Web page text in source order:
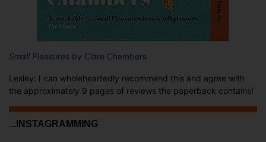
Small Pleasures by Clare Chambers
Lesley: I can wholeheartedly recommend this and agree with
the approximately 9 pages of reviews the paperback contains!
...INSTAGRAMMING